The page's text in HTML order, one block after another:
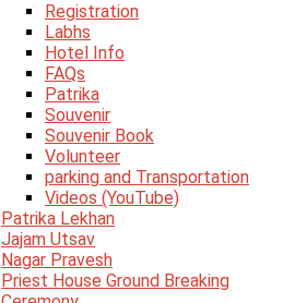
Registration
Labhs
Hotel Info
FAQs
Patrika
Souvenir
Souvenir Book
Volunteer
parking and Transportation
Videos (YouTube)
Patrika Lekhan
Jajam Utsav
Nagar Pravesh
Priest House Ground Breaking